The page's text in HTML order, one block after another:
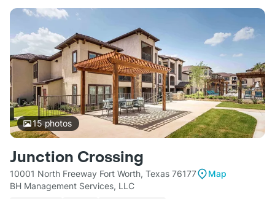
15photos
Junction Crossing
10001 North Freeway Fort Worth, Texas 76177
Map
BH Management Services, LLC